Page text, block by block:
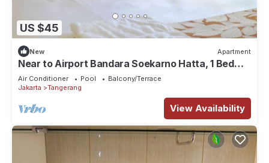
US $45
New Apartment
Near to Airport Bandara Soekarno Hatta, 1 Bed
Room
Air Conditioner Pool
Balcony/Terrace
Jakarta
Tangerang
View Availability